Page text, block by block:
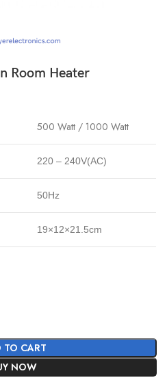
Room Heater
500 Watt / 1000 Watt
220 – 240V(AC)
50Hz
19×12×21.5cm
TO CART
NOW